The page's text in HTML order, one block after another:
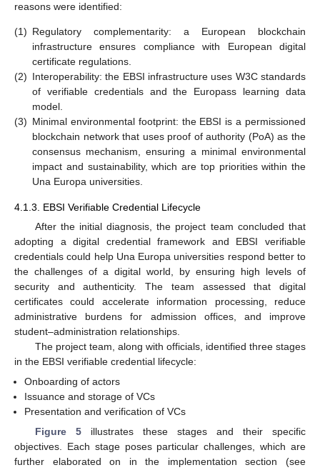
reasons were identified:
(1) Regulatory complementarity: a European blockchain
infrastructure ensures compliance with European digital
certificate regulations.
(2) Interoperability: the EBSI infrastructure uses W3C standards
of verifiable credentials and the Europass learning data
model.
(3) Minimal environmental footprint: the EBSI is a permissioned
blockchain network that uses proof of authority (PoA) as the
consensus mechanism, ensuring a minimal environmental
impact and sustainability, which are top priorities within the
Una Europa universities.
4.1.3. EBSI Verifiable Credential Lifecycle
After the initial diagnosis, the project team concluded that
adopting a digital credential framework and EBSI verifiable
credentials could help Una Europa universities respond better to
the challenges of a digital world, by ensuring high levels of
security and authenticity. The team assessed that digital
certificates could accelerate information processing, reduce
administrative burdens for admission offices, and improve
student–administration relationships.
The project team, along with officials, identified three stages
in the EBSI verifiable credential lifecycle:
Onboarding of actors
Issuance and storage of VCs
Presentation and verification of VCs
Figure 5illustrates these stages and their specific
objectives. Each stage poses particular challenges, which are
further elaborated on in the implementation section (see